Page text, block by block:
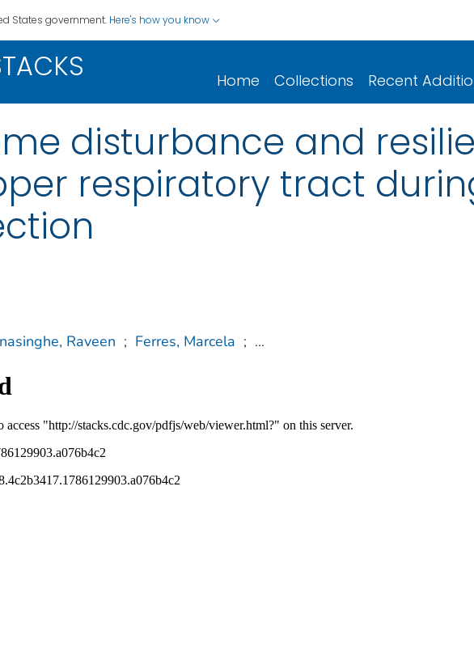
States government. Here's how you know
Home Collections Recent
disturbance and
respiratory tract
Raveen ; Ferres, Marcela ; ...